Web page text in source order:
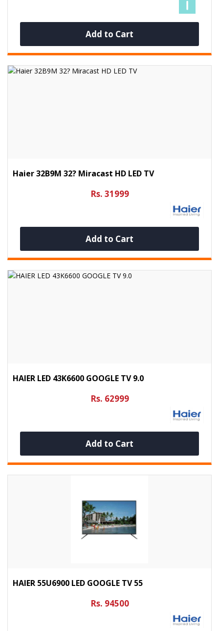
Add to Cart
Haier 32B9M 32? Miracast HD LED TV
Rs. 31999
Add to Cart
HAIER LED 43K6600 GOOGLE TV 9.0
Rs. 62999
Add to Cart
HAIER 55U6900 LED GOOGLE TV 55
Rs. 94500